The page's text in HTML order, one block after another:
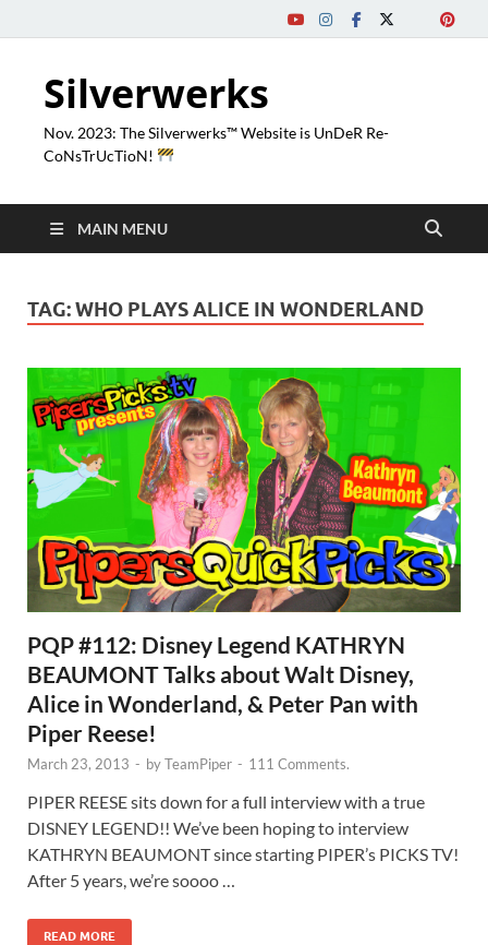
Silverwerks
Nov. 2023: The Silverwerks™ Website is UnDeR Re-
CoNsTrUcTioN!
MAIN MENU
TAG:WHO PLAYS ALICE IN WONDERLAND
PQP #112: Disney Legend KATHRYN
BEAUMONT Talks about Walt Disney,
Alice in Wonderland, & Peter Pan with
Piper Reese!
March 23, 2013 - byTeamPiper - 111 Comments.
PIPER REESE sits down for a full interview with a true
DISNEY LEGEND!! We’ve been hoping to interview
KATHRYN BEAUMONT since starting PIPER’s PICKS TV!
After 5 years, we’re soooo …
READ MORE